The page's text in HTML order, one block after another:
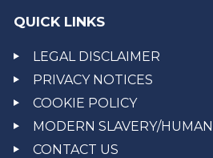
QUICK LINKS
LEGAL DISCLAIMER
PRIVACY NOTICES
COOKIE POLICY
MODERN SLAVERY/
CONTACT US